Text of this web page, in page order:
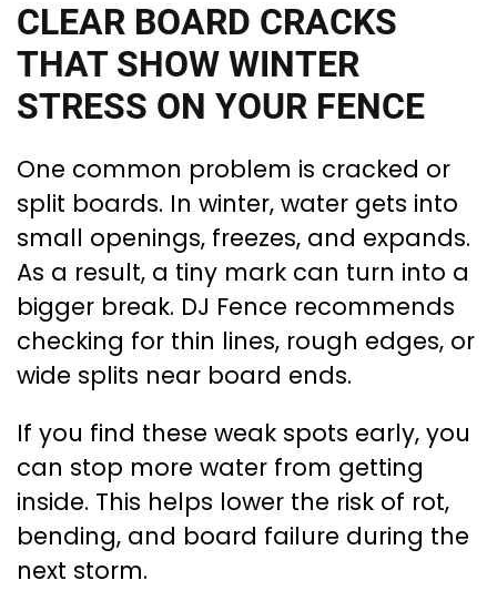
CLEAR BOARD CRACKS
THAT SHOW WINTER
STRESS ON YOUR FENCE
One common problem is cracked or
split boards. In winter, water gets into
small openings, freezes, and expands.
As a result, a tiny mark can turn into a
bigger break. DJ Fence recommends
checking for thin lines, rough edges, or
wide splits near board ends.
If you find these weak spots early, you
can stop more water from getting
inside. This helps lower the risk of rot,
bending, and board failure during the
next storm.